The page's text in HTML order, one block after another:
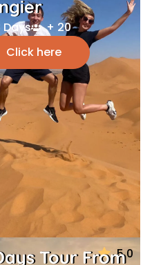
Days
+ 20
Click here
5.0
Tour From